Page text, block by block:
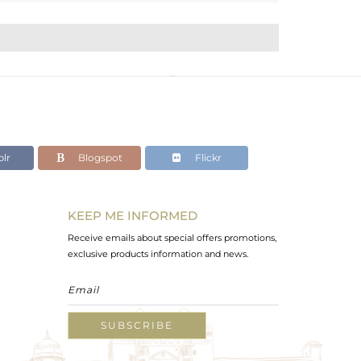
Blogspot Flickr
KEEP ME INFORMED
Receive emails about special offers promotions,
exclusive products information and news.
SUBSCRIBE